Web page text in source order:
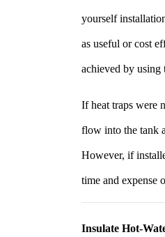
yourself
as useful or cost
achieved by using
If heat traps were
flow into the tank
However, if
time and expense
Insulate Hot-